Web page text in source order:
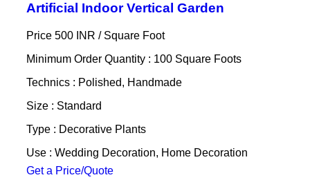
Artificial Indoor Vertical Garden
Price 500 INR / Square Foot
Minimum Order Quantity : 100 Square Foots
Technics : Polished, Handmade
Size : Standard
Type : Decorative Plants
Use : Wedding Decoration, Home Decoration
Get a Price/Quote